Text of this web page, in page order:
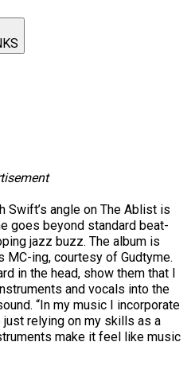
Swift’s angle on The Ablist is
goes beyond standard beat-
jazz buzz. The album is
ing, courtesy of Gudtyme.
in the head, show them that I
and vocals into the
“In my music I incorporate
relying on my skills as a
make it feel like music